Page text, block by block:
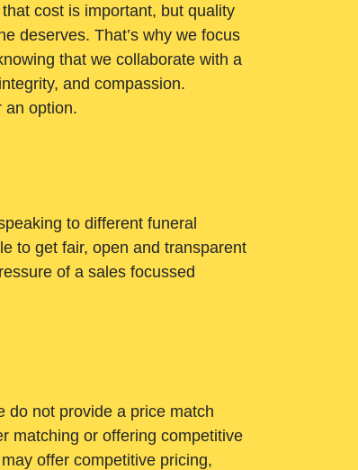
cost is important, but quality
deserves. That’s why we focus
that we collaborate with a
and compassion.
an option.
to different funeral
to get fair, open and transparent
of a sales focussed
do not provide a price match
matching or offering competitive
offer competitive pricing,